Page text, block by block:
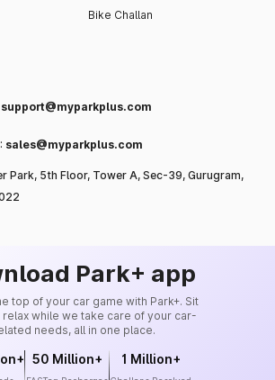
Bike Challan
support@myparkplus.com
sales@myparkplus.com
Park, 5th Floor, Tower A, Sec-39, Gurugram,
Park+ app
top of your car game with Park+. Sit
relax while we take care of your car-
needs, all in one place.
50 Million+ 1 Million+